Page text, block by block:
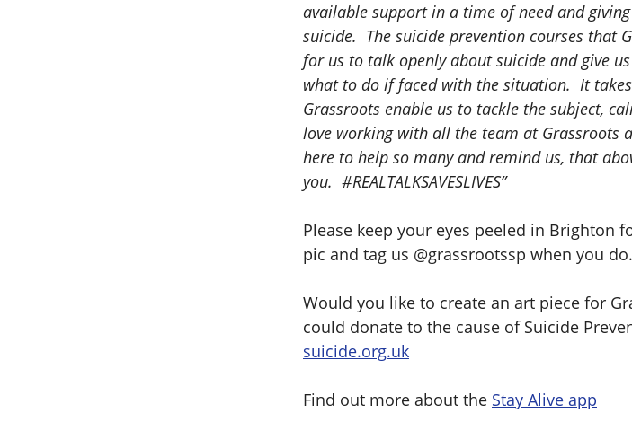
available support in a time of need and
suicide. The suicide prevention courses that
for us to talk openly about suicide and give
what to do if faced with the situation. It
Grassroots enable us to tackle the subject,
love working with all the team at Grassroots
here to help so many and remind us, that
you. #REALTALKSAVESLIVES”
Please keep your eyes peeled in Brighton
pic and tag us @grassrootssp when you do.
Would you like to create an art piece for
could donate to the cause of Suicide
suicide.org.uk
Find out more about the Stay Alive app